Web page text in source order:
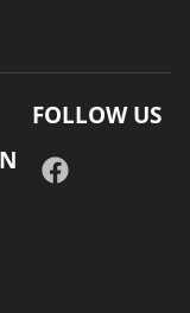
FOLLOW US